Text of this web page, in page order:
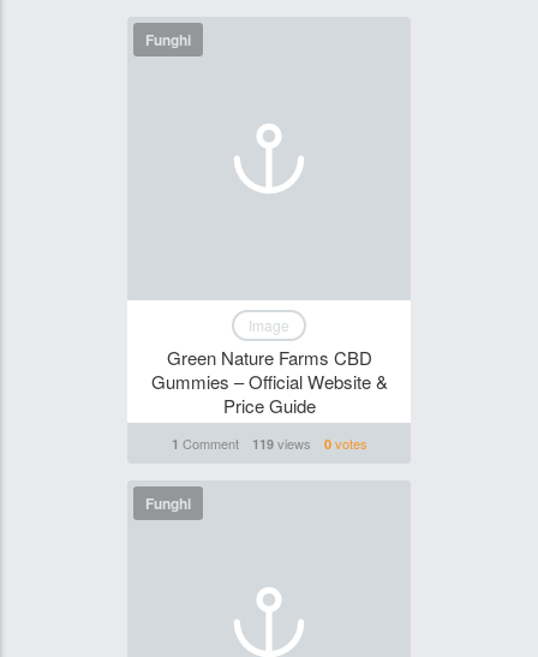
Funghi
Image
Green Nature Farms CBD
Gummies – Official Website &
Price Guide
1 Comment 119views 0votes
Funghi